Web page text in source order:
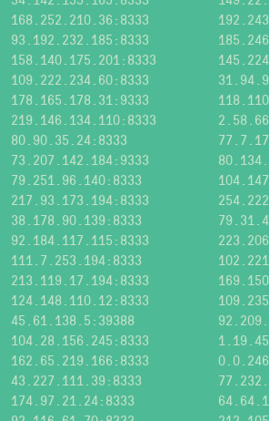
168.252.210.36:8333
93.192.232.185:8333
158.140.175.201:8333
109.222.234.60:8333
178.165.178.31:9333
219.146.134.110:8333
80.90.35.24:8333
73.207.142.184:9333
79.251.96.140:8333
217.93.173.194:8333
38.178.90.139:8333
92.184.117.115:8333
111.7.253.194:8333
213.119.17.194:8333
124.148.110.12:8333
45.61.138.5:39388
104.28.156.245:8333
162.65.219.166:8333
43.227.111.39:8333
174.97.21.24:8333